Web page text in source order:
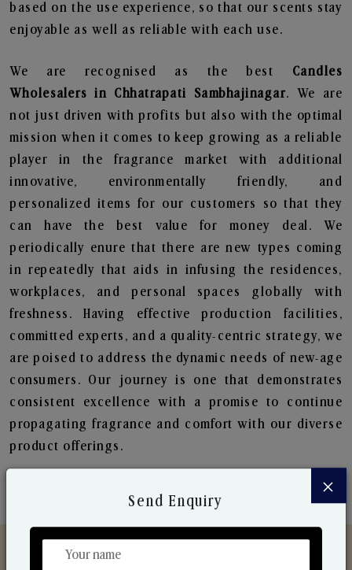
based on the use experience, so that our scents stay
enjoyable as well as reliable with each use.
We are recognised as the best Candles
Wholesalers in Chhatrapati Sambhajinagar. We are
not just driven with profits but also with the optimal
mission when it comes to keep growing as a reliable
player in the fragrance market with additional
innovative, environmentally friendly, and
personalized items for our customers so that they
can have the best value for money deal. We
periodically enure that there are new types coming
in repeatedly that aids in infusing the residences,
workplaces, and personal spaces globally with
freshness. Having effective production facilities,
committed experts, and a quality-centric strategy, we
are poised to address the dynamic needs of new-age
consumers. Our journey is one that demonstrates
consistent excellence with a promise to continue
propagating fragrance and comfort with our diverse
product offerings.
×
Send Enquiry